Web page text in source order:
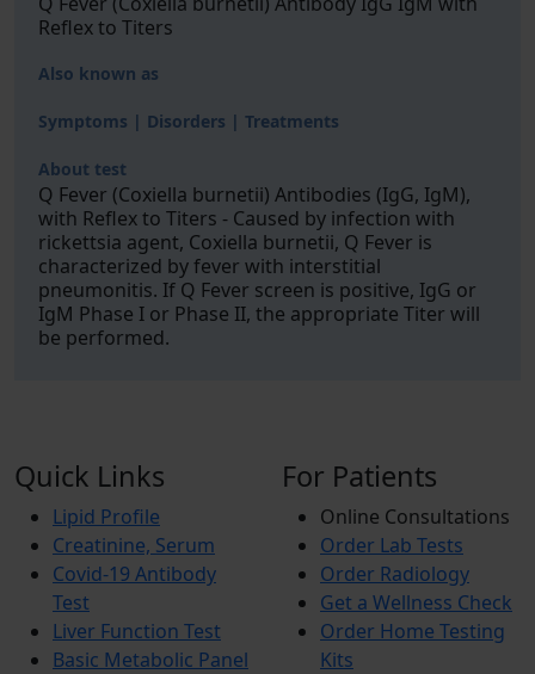
Reflex to Titers
Also known as
Symptoms | Disorders | Treatments
About test
Q Fever (Coxiella burnetii) Antibodies (IgG, IgM),
with Reflex to Titers - Caused by infection with
rickettsia agent, Coxiella burnetii, Q Fever is
characterized by fever with interstitial
pneumonitis. If Q Fever screen is positive, IgG or
IgM Phase I or Phase II, the appropriate Titer will
be performed.
Quick Links
Lipid Profile
Creatinine, Serum
Covid-19 Antibody
Test
Liver Function Test
Basic Metabolic Panel
For Patients
Online Consultations
Order Lab Tests
Order Radiology
Get a Wellness Check
Order Home Testing
Kits